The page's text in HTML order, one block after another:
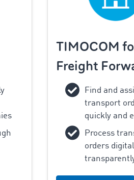
TIMOCOM
Freight
Find and
transport
quickly and
Process
orders